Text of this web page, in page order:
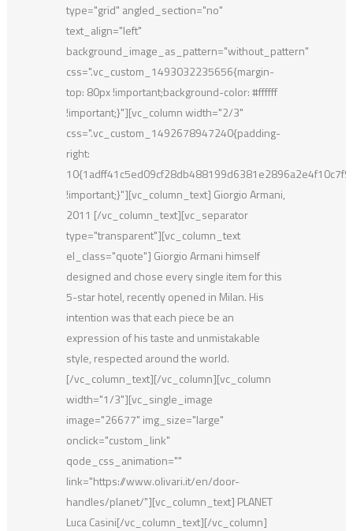
type="grid" angled_section="no"
text_align="left"
background_image_as_pattern="without_pattern"
css=".vc_custom_1493032235656{margin-
top: 80px !important;background-color: #ffffff
!important;}"][vc_column width="2/3"
css=".vc_custom_1492678947240{padding-
right:
!important;}"][vc_column_text] Giorgio Armani,
2011 [/vc_column_text][vc_separator
type="transparent"][vc_column_text
el_class="quote"] Giorgio Armani himself
designed and chose every single item for this
5-star hotel, recently opened in Milan. His
intention was that each piece be an
expression of his taste and unmistakable
style, respected around the world.
[/vc_column_text][/vc_column][vc_column
width="1/3"][vc_single_image
image="26677" img_size="large"
onclick="custom_link"
qode_css_animation=""
link="https://www.olivari.it/en/door-
handles/planet/"][vc_column_text] PLANET
Luca Casini[/vc_column_text][/vc_column]